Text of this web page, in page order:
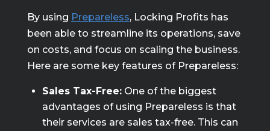
By using Prepareless, Locking Profits has
been able to streamline its operations, save
on costs, and focus on scaling the business.
Here are some key features of Prepareless:
Sales Tax-Free:One of the biggest
advantages of using Prepareless is that
their services are sales tax-free. This can